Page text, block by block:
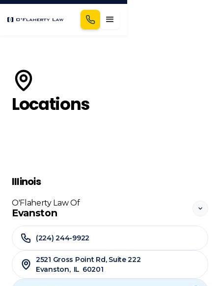
Locations
Illinois
O'Flaherty Law Of
Evanston
(224) 244-9922
2521 Gross Point Rd, Suite 222
Evanston, IL 60201